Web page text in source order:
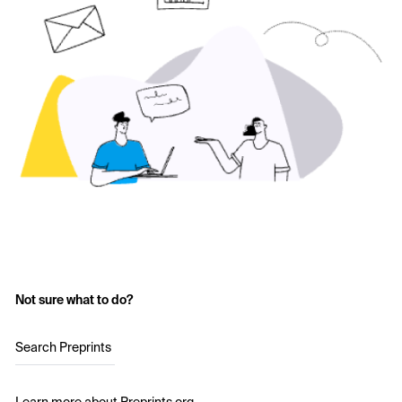
Not sure what to do?
Search Preprints